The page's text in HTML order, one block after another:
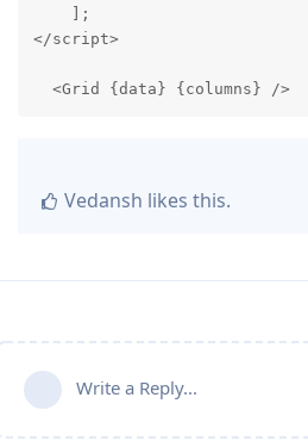
    ];
</script>
  <Grid {data} {columns} />
Vedansh likes this.
Write a Reply...